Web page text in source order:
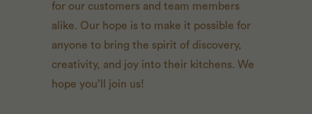
for our customers and team members
alike. Our hope is to make it possible for
anyone to bring the spirit of discovery,
creativity, and joy into their kitchens. We
hope you’ll join us!